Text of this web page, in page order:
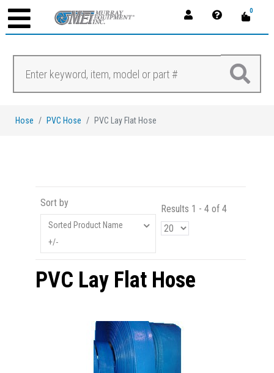
0
Hose PVC Hose PVC Lay Flat Hose
Sort by
Sorted Product Name
+/-
Results 1 - 4 of 4
PVC Lay Flat Hose